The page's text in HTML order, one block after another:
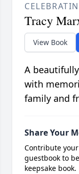
Tracy
View Book
A
with
family and
Share Your
Contribute
guestbook to
keepsake book.